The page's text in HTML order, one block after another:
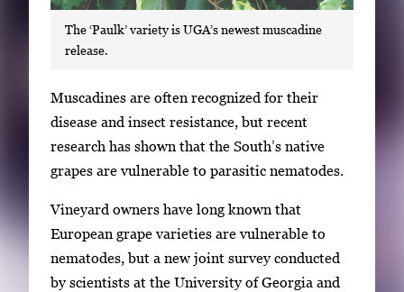
The ‘Paulk’ variety is UGA’s newest muscadine
release.
S
i
n
g
e
g
a
Muscadines are often recognized for their
disease and insect resistance, but recent
research has shown that the South’s native
grapes are vulnerable to parasitic nematodes.
Vineyard owners have long known that
European grape varieties are vulnerable to
nematodes, but a new joint survey conducted
by scientists at the University of Georgia and